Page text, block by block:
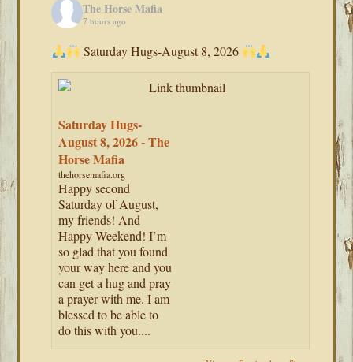
The Horse Mafia
7 hours ago
Saturday Hugs-August 8, 2026
Saturday Hugs-
August 8, 2026 - The
Horse Mafia
thehorsemafia.org
Happy second
Saturday of August,
my friends! And
Happy Weekend! I’m
so glad that you found
your way here and you
can get a hug and pray
a prayer with me. I am
blessed to be able to
do this with you....